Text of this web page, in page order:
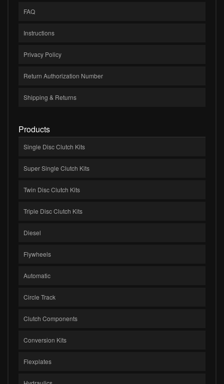
FAQ
Instructions
Privacy Policy
Return Authorization Number
Shipping & Returns
Products
Single Disc Clutch Kits
Super Single Clutch Kits
Twin Disc Clutch Kits
Triple Disc Clutch Kits
Diesel
Flywheels
Automatic
Circle Track
Clutch Components
Conversion Kits
Flexplates